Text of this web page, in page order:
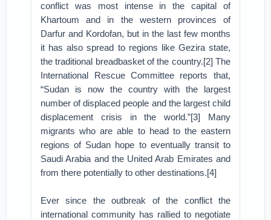
conflict was most intense in the capital of
Khartoum and in the western provinces of
Darfur and Kordofan, but in the last few months
it has also spread to regions like Gezira state,
the traditional breadbasket of the country.[2] The
International Rescue Committee reports that,
“Sudan is now the country with the largest
number of displaced people and the largest child
displacement crisis in the world.”[3] Many
migrants who are able to head to the eastern
regions of Sudan hope to eventually transit to
Saudi Arabia and the United Arab Emirates and
from there potentially to other destinations.[4]
Ever since the outbreak of the conflict the
international community has rallied to negotiate